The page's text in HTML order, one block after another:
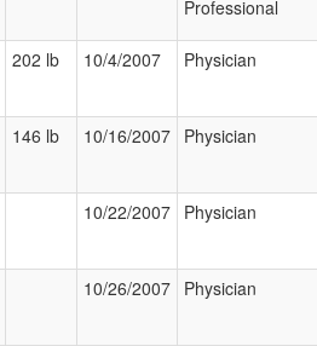
Professional
202 lb 10/4/2007 Physician
146 lb 10/16/2007 Physician
10/22/2007 Physician
10/26/2007 Physician